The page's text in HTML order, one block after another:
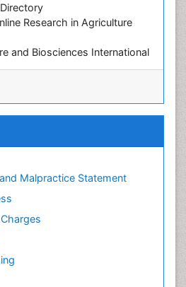
Research in Agriculture
and Biosciences International
Malpractice Statement
NOISE